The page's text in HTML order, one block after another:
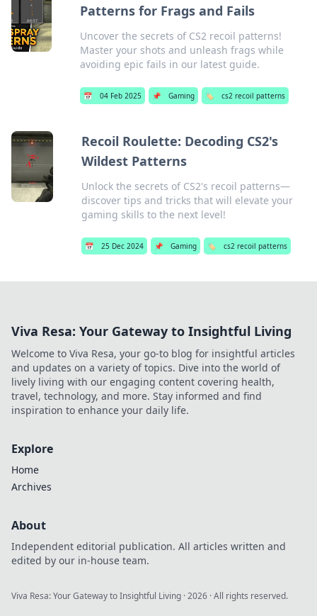
Patterns for Frags and Fails
Uncover the secrets of CS2 recoil patterns!
Master your shots and unleash frags while
avoiding epic fails in our latest guide.
📅 04 Feb 2025 📌 Gaming 🏷️ cs2 recoil patterns
Recoil Roulette: Decoding CS2's
Wildest Patterns
Unlock the secrets of CS2's recoil patterns—
discover tips and tricks that will elevate your
gaming skills to the next level!
📅 25 Dec 2024 📌 Gaming 🏷️ cs2 recoil patterns
Viva Resa: Your Gateway to Insightful Living
Welcome to Viva Resa, your go-to blog for insightful articles
and updates on a variety of topics. Dive into the world of
lively living with our engaging content covering health,
travel, technology, and more. Stay informed and find
inspiration to enhance your daily life.
Explore
Home
Archives
About
Independent editorial publication. All articles written and
edited by our in-house team.
Viva Resa: Your Gateway to Insightful Living ·2026 · All rights reserved.